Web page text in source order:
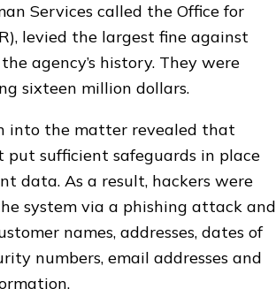
Services called the Office for
levied the largest fine against
agency’s history. They were
sixteen million dollars.
into the matter revealed that
put sufficient safeguards in place
data. As a result, hackers were
system via a phishing attack and
names, addresses, dates of
numbers, email addresses and